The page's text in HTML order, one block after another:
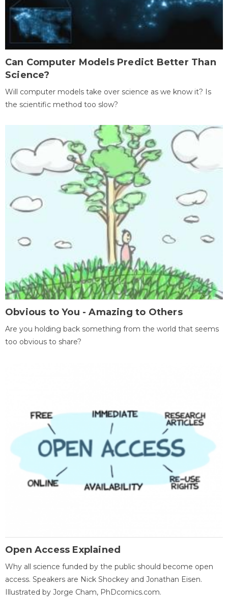
Can Computer Models Predict Better Than
Science?
Will computer models take over science as we know it? Is
the scientific method too slow?
Obvious to You - Amazing to Others
Are you holding back something from the world that seems
too obvious to share?
Open Access Explained
Why all science funded by the public should become open
access. Speakers are Nick Shockey and Jonathan Eisen.
Illustrated by Jorge Cham, PhDcomics.com.